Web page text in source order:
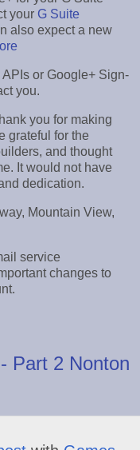
your G Suite
also expect a new
or Google+ Sign-
you.
you for making
grateful for the
and thought
It would not have
dedication.
Mountain View,
service
changes to
Part 2 Nonton